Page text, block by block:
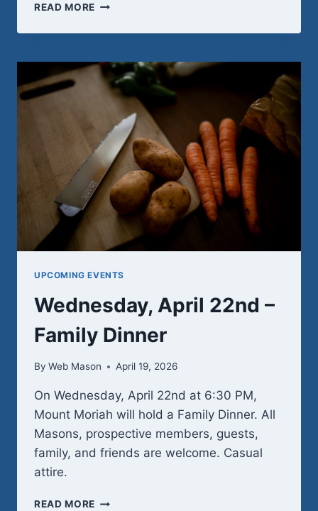
READ MORE MAY
SCHEDULE
UPCOMING EVENTS
Wednesday, April 22nd –
Family Dinner
By Web Mason April 19, 2026
On Wednesday, April 22nd at 6:30 PM,
Mount Moriah will hold a Family Dinner. All
Masons, prospective members, guests,
family, and friends are welcome. Casual
attire.
READ MORE WEDNESDAY,